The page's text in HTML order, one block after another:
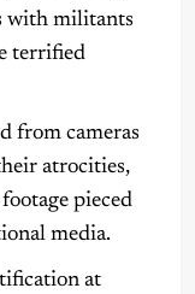
with militants
terrified
from cameras
atrocities,
pieced
media.
at